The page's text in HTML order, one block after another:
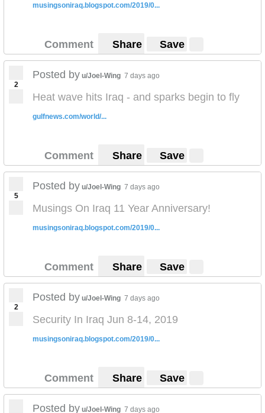
musingsoniraq.blogspot.com/2019/0...
Comment Share Save
2
Posted by u/Joel-Wing 7 days ago
Heat wave hits Iraq - and sparks begin to fly
gulfnews.com/world/...
Comment Share Save
5
Posted by u/Joel-Wing 7 days ago
Musings On Iraq 11 Year Anniversary!
musingsoniraq.blogspot.com/2019/0...
Comment Share Save
2
Posted by u/Joel-Wing 7 days ago
Security In Iraq Jun 8-14, 2019
musingsoniraq.blogspot.com/2019/0...
Comment Share Save
Posted by u/Joel-Wing 7 days ago